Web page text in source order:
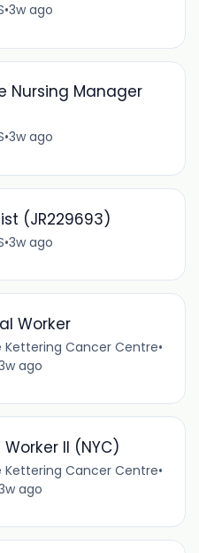
•3w ago
Nursing Manager
•3w ago
(JR229693)
•3w ago
Worker
Kettering Cancer Centre•
ago
II (NYC)
Kettering Cancer Centre•
ago